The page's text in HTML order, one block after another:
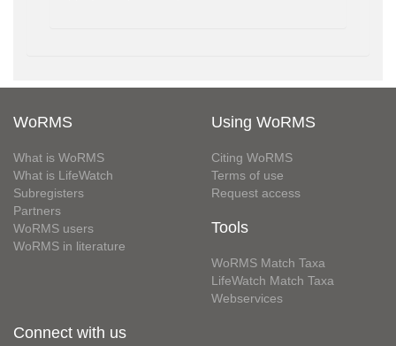
WoRMS
What is WoRMS
What is LifeWatch
Subregisters
Partners
WoRMS users
WoRMS in literature
Using WoRMS
Citing WoRMS
Terms of use
Request access
Tools
WoRMS Match Taxa
LifeWatch Match Taxa
Webservices
Connect with us